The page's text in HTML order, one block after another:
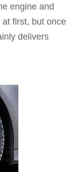
engine and
first, but once
delivers